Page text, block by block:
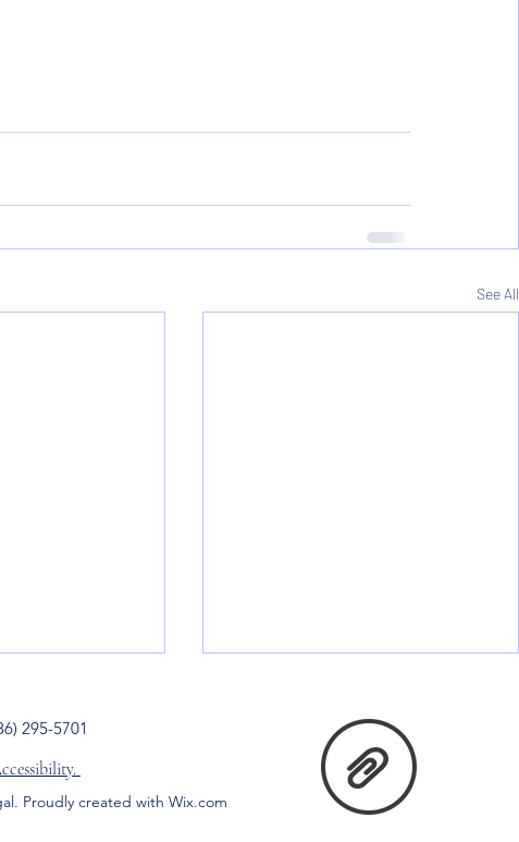
See All
295-5701
Proudly created with Wix.com